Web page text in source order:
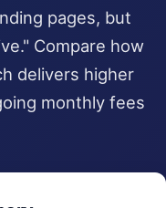
pages, but
Compare how
delivers higher
monthly fees